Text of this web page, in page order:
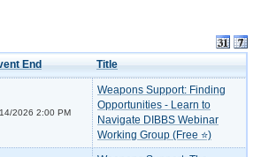
End Title
2026 2:00 PM
Weapons Support: Finding
Opportunities - Learn to
Navigate DIBBS Webinar
Working Group (Free ⭐)